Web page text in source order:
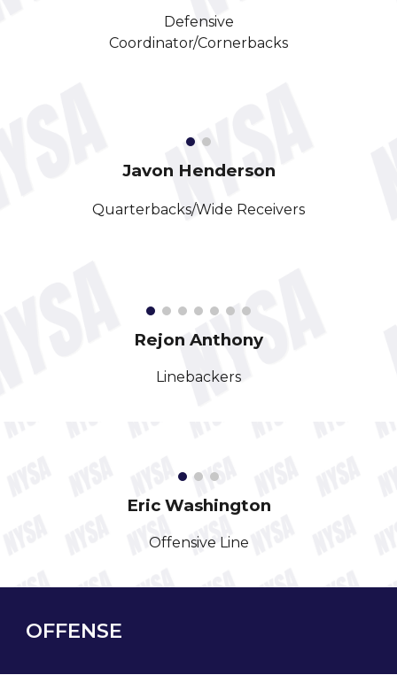
Defensive
Coordinator/Cornerbacks
Javon Henderson
Quarterbacks/Wide Receivers
Rejon Anthony
Linebackers
Eric Washington
Offensive Line
OFFENSE